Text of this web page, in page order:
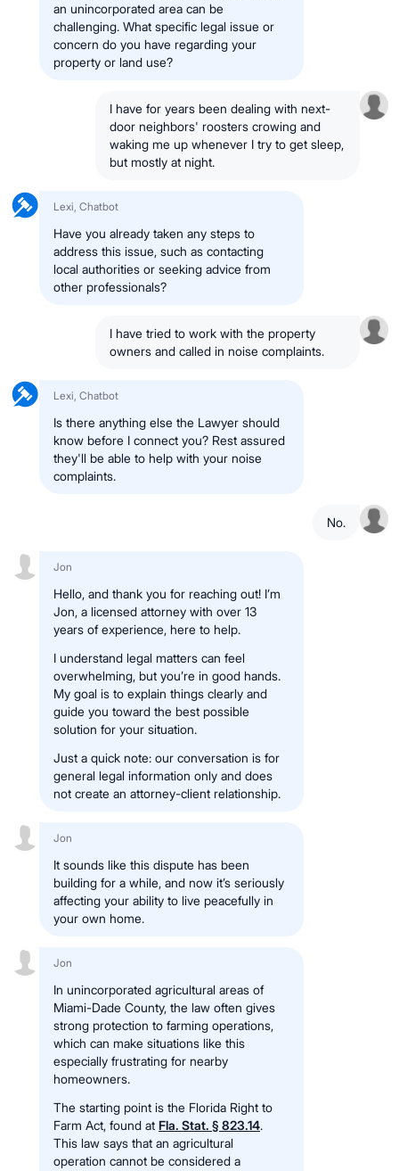
an unincorporated area can be
challenging. What specific legal issue or
concern do you have regarding your
property or land use?
I have for years been dealing with next-
door neighbors' roosters crowing and
waking me up whenever I try to get sleep,
but mostly at night.
Lexi, Chatbot
Have you already taken any steps to
address this issue, such as contacting
local authorities or seeking advice from
other professionals?
I have tried to work with the property
owners and called in noise complaints.
Lexi, Chatbot
Is there anything else the Lawyer should
know before I connect you? Rest assured
they'll be able to help with your noise
complaints.
No.
Jon
Hello, and thank you for reaching out! I’m
Jon, a licensed attorney with over 13
years of experience, here to help.
I understand legal matters can feel
overwhelming, but you’re in good hands.
My goal is to explain things clearly and
guide you toward the best possible
solution for your situation.
Just a quick note: our conversation is for
general legal information only and does
not create an attorney-client relationship.
Jon
It sounds like this dispute has been
building for a while, and now it’s seriously
affecting your ability to live peacefully in
your own home.
Jon
In unincorporated agricultural areas of
Miami-Dade County, the law often gives
strong protection to farming operations,
which can make situations like this
especially frustrating for nearby
homeowners.
The starting point is the Florida Right to
Farm Act, found at Fla. Stat. § 823.14.
This law says that an agricultural
operation cannot be considered a